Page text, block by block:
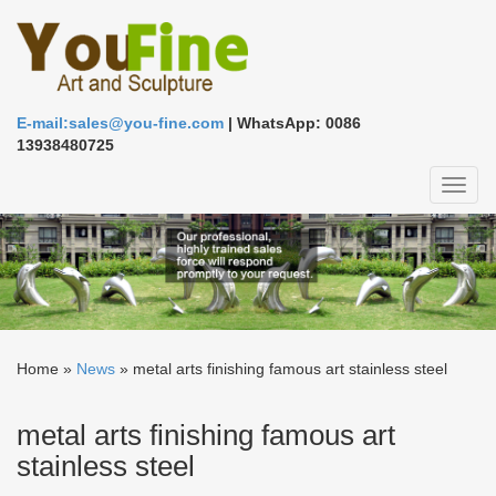
E-mail:sales@you-fine.com | WhatsApp: 0086
13938480725
Home » News » metal arts finishing famous art stainless steel
metal arts finishing famous art
stainless steel